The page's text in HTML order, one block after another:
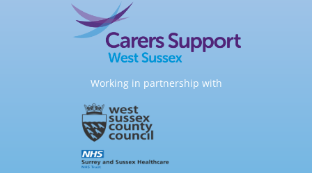
Working in partnership with